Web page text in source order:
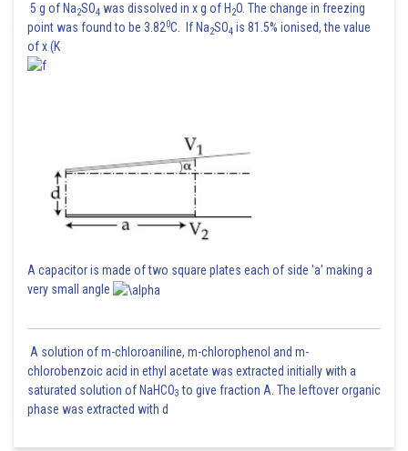
5 g of Na2SO4 was dissolved in x g of H 2O. The change in freezing
point was found to be 3.820C. If Na2SO4 is 81.5% ionised, the value
of x (K
A capacitor is made of two square plates each of side 'a' making a
very small angle
A solution of m-chloroaniline, m-chlorophenol and m-
chlorobenzoic acid in ethyl acetate was extracted initially with a
saturated solution of NaHCO3 to give fraction A. The leftover organic
phase was extracted with d